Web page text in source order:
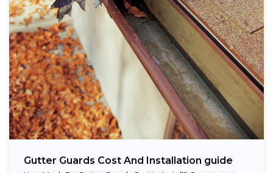
Gutter Guards Cost And Installation guide